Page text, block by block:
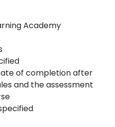
Academy
of completion after
and the assessment